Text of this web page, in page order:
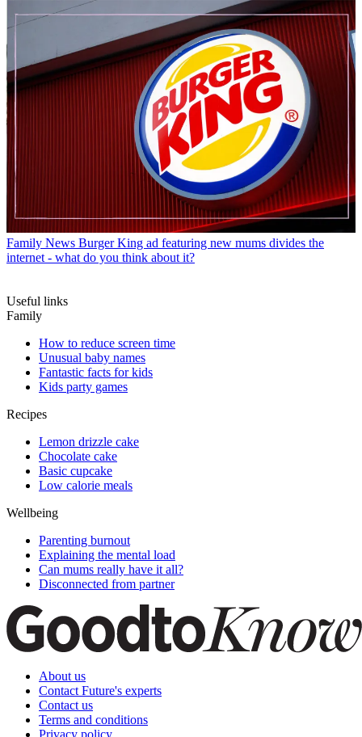
Family News Burger King ad featuring new mums divides the
internet - what do you think about it?
Useful links
Family
How to reduce screen time
Unusual baby names
Fantastic facts for kids
Kids party games
Recipes
Lemon drizzle cake
Chocolate cake
Basic cupcake
Low calorie meals
Wellbeing
Parenting burnout
Explaining the mental load
Can mums really have it all?
Disconnected from partner
About us
Contact Future's experts
Contact us
Terms and conditions
Privacy policy